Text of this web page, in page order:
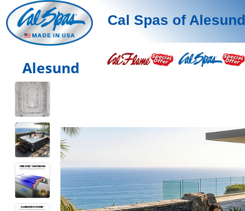
Cal Spas of Alesund
Alesund